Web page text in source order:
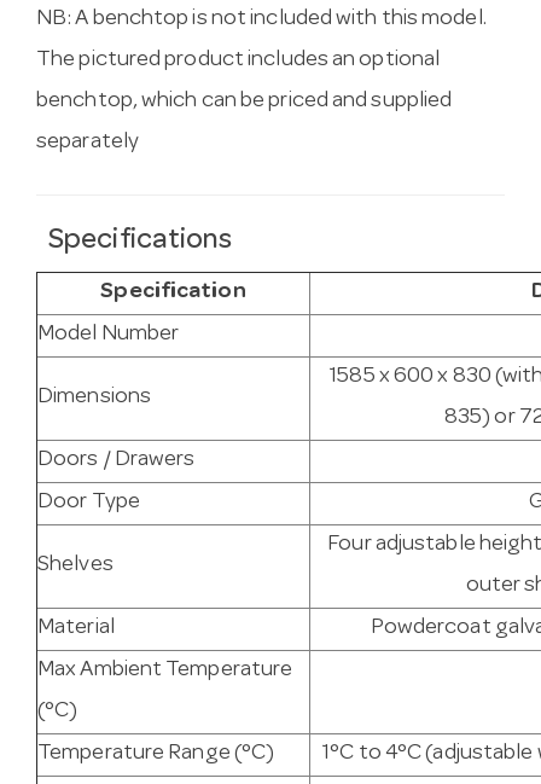
NB: A benchtop is not included with this model.
The pictured product includes an optional
benchtop, which can be priced and supplied
separately
Specifications
Specification
Model Number
Dimensions
1585 x 600 x 830
835) or
Doors / Drawers
Door Type
Shelves
Four adjustable
outer
Material
Powdercoat
Max Ambient Temperature
(°C)
Temperature Range (°C)
1°C to 4°C